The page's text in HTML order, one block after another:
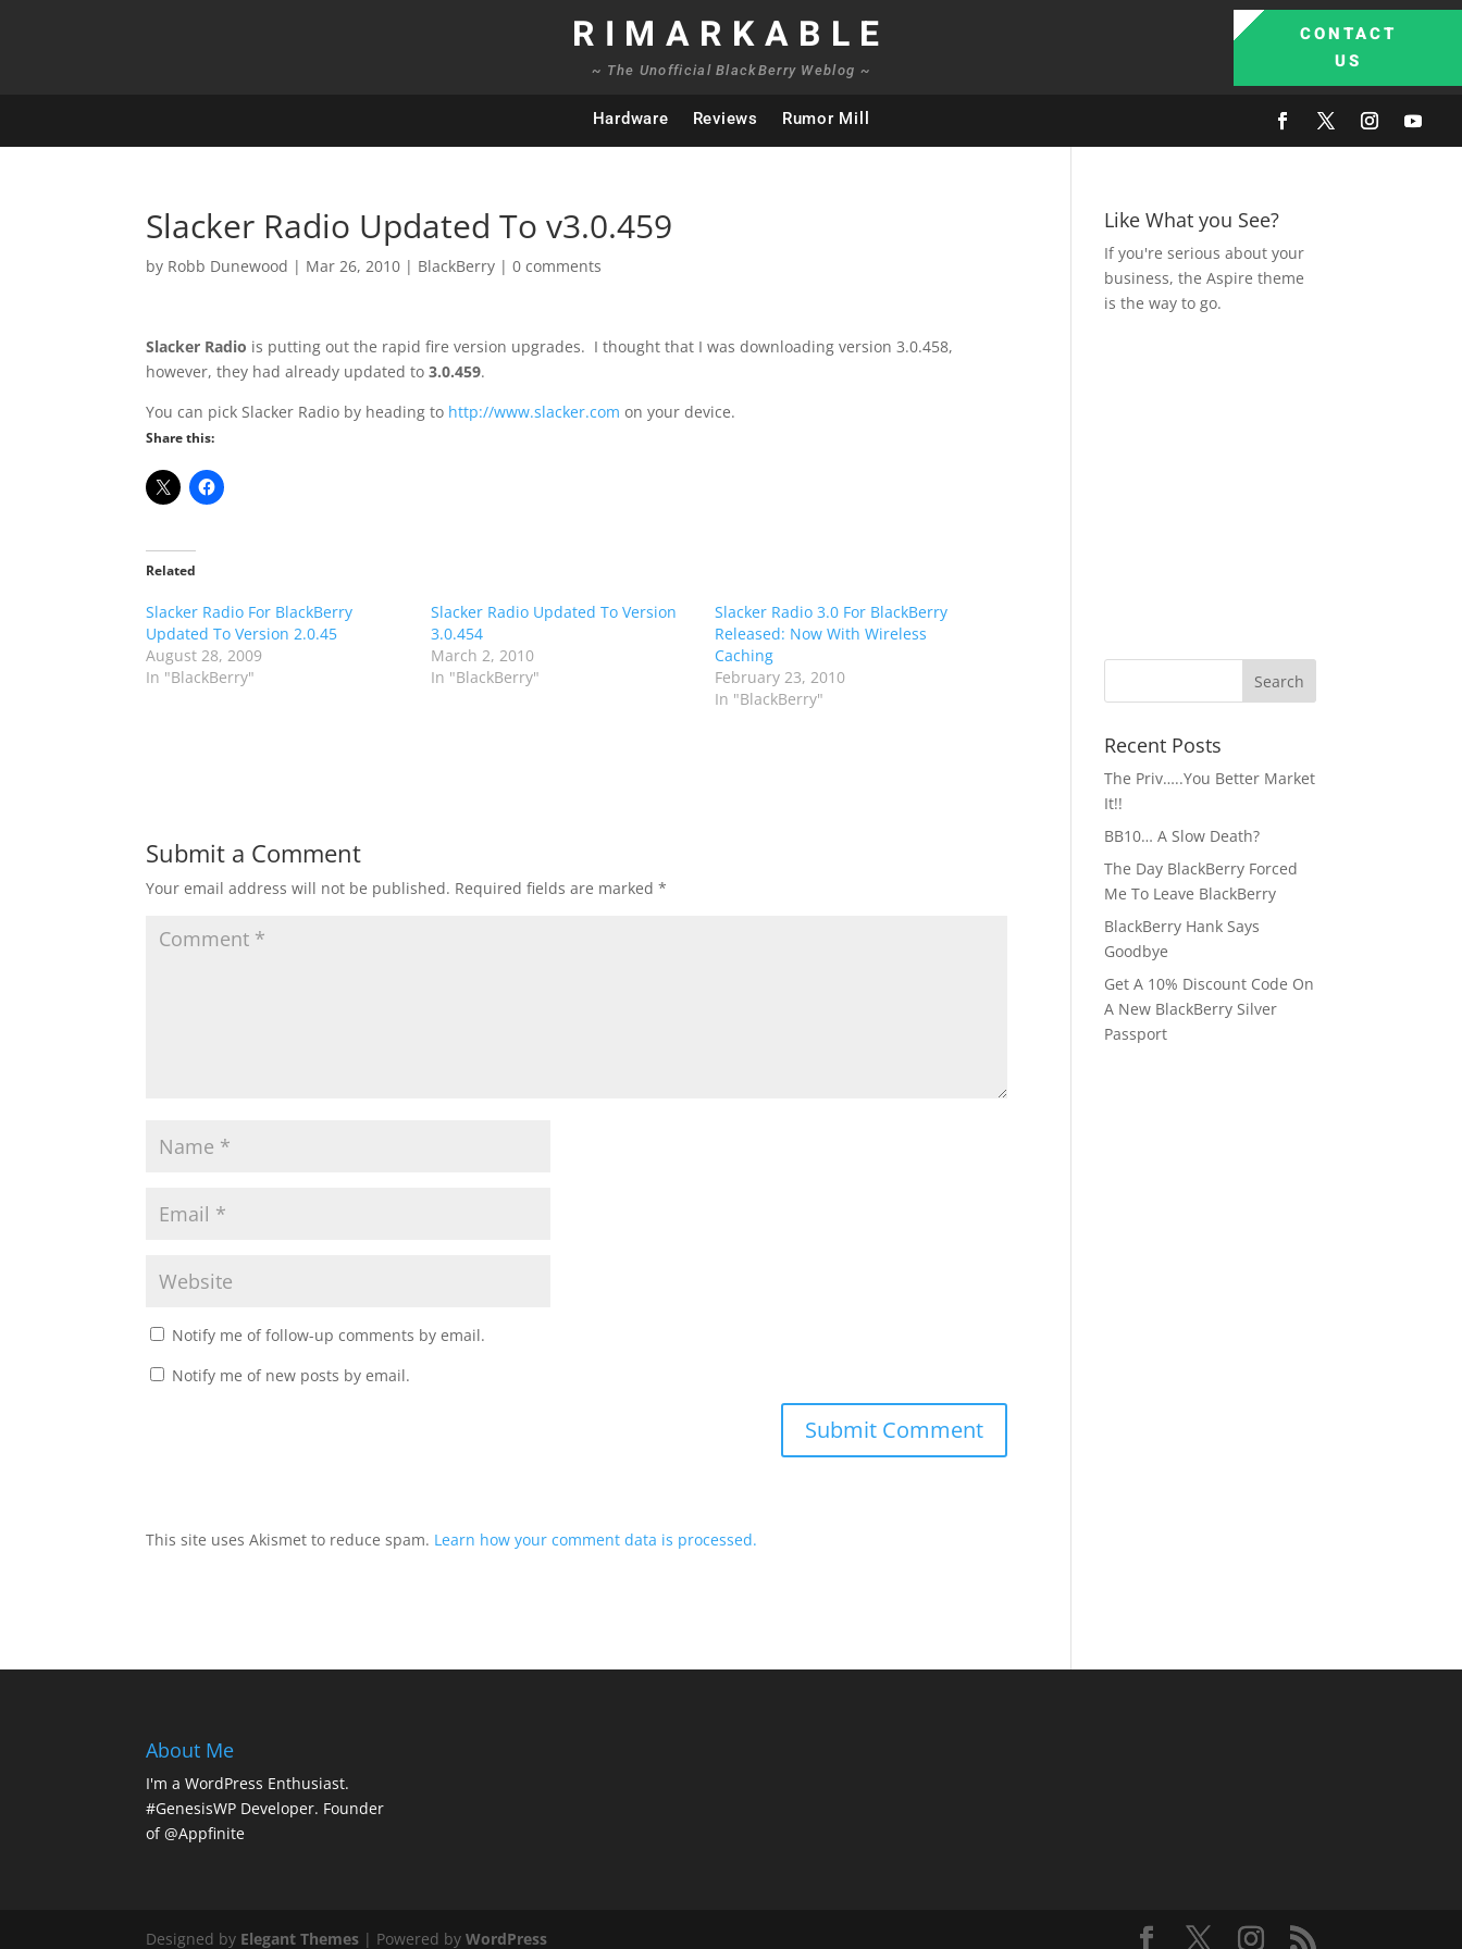
RIMARKABLE
~ The Unofficial BlackBerry Weblog ~
CONTACT
US
Hardware Reviews Rumor Mill
Slacker Radio Updated To v3.0.459
by Robb Dunewood | Mar 26, 2010 | BlackBerry |0 comments
Slacker Radio is putting out the rapid fire version upgrades. I thought that I was downloading version 3.0.458,
however, they had already updated to3.0.459.
You can pick Slacker Radio by heading to http://www.slacker.com on your device.
Share this:
Related
Slacker Radio For BlackBerry
Updated To Version 2.0.45
August 28, 2009
In "BlackBerry"
Slacker Radio Updated To Version
3.0.454
March 2, 2010
In "BlackBerry"
Slacker Radio 3.0 For BlackBerry
Released: Now With Wireless
Caching
February 23, 2010
In "BlackBerry"
Submit a Comment
Your email address will not be published. Required fields are marked*
Notify me of follow-up comments by email.
Notify me of new posts by email.
This site uses Akismet to reduce spam. Learn how your comment data is processed.
Like What you See?
If you're serious about your
business, the Aspire theme
is the way to go.
Recent Posts
The Priv…..You Better Market
It!!
BB10… A Slow Death?
The Day BlackBerry Forced
Me To Leave BlackBerry
BlackBerry Hank Says
Goodbye
Get A 10% Discount Code On
A New BlackBerry Silver
Passport
About Me
I'm a WordPress Enthusiast.
#GenesisWP Developer. Founder
of @Appfinite
Designed by Elegant Themes | Powered byWordPress